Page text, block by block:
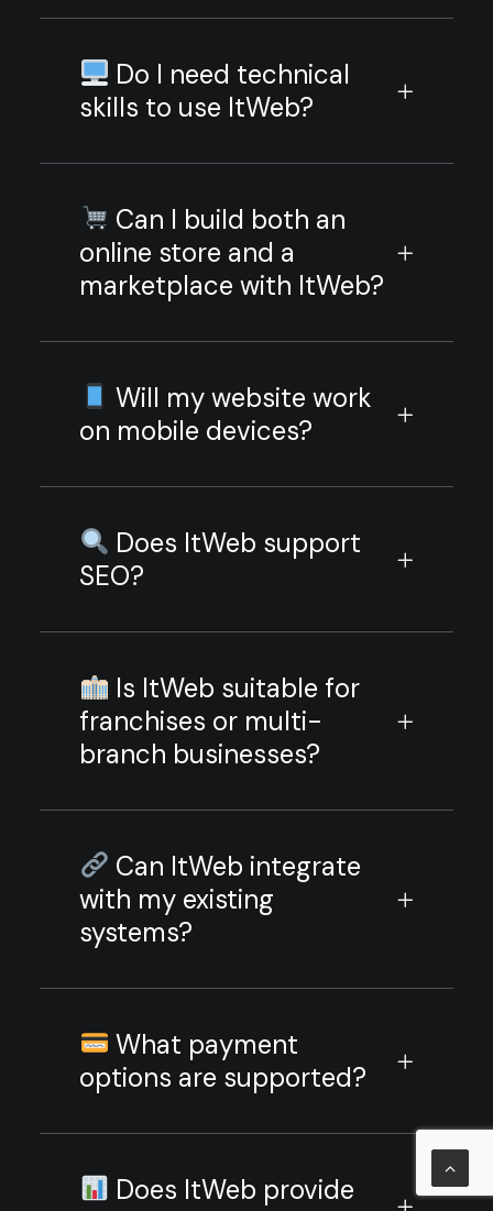
Do I need technical
skills to use ItWeb?
Can I build both an
online store and a
marketplace with ItWeb?
Will my website work
on mobile devices?
Does ItWeb support
SEO?
Is ItWeb suitable for
franchises or multi-
branch businesses?
Can ItWeb integrate
with my existing
systems?
What payment
options are supported?
Does ItWeb provide